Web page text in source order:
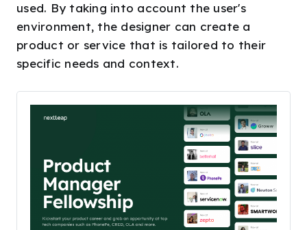
used. By taking into account the user's
environment, the designer can create a
product or service that is tailored to their
specific needs and context.